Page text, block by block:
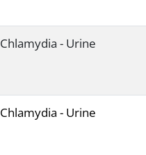
Chlamydia - Urine
Chlamydia - Urine